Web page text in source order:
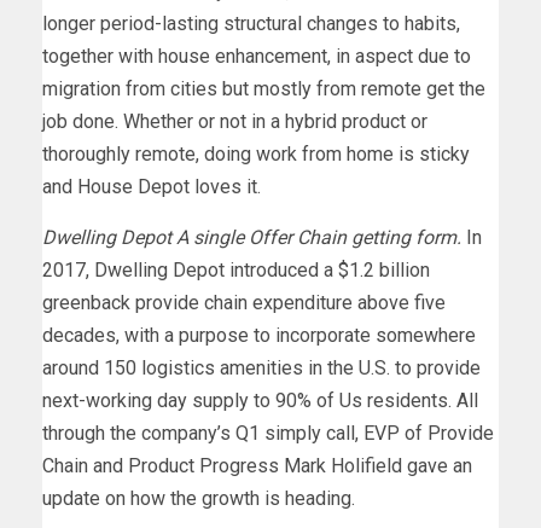
longer period-lasting structural changes to habits,
together with house enhancement, in aspect due to
migration from cities but mostly from remote get the
job done. Whether or not in a hybrid product or
thoroughly remote, doing work from home is sticky
and House Depot loves it.
Dwelling Depot A single Offer Chain getting form. In
2017, Dwelling Depot introduced a $1.2 billion
greenback provide chain expenditure above five
decades, with a purpose to incorporate somewhere
around 150 logistics amenities in the U.S. to provide
next-working day supply to 90% of Us residents. All
through the company’s Q1 simply call, EVP of Provide
Chain and Product Progress Mark Holifield gave an
update on how the growth is heading.